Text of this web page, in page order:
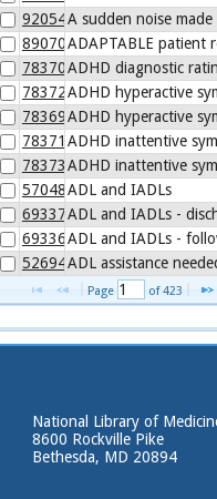
92054-6A sudden noise made
89070-7ADAPTABLE patient
78370-4ADHD diagnostic
78372-0ADHD hyperactive
78369-6ADHD hyperactive
78371-2ADHD inattentive
78373-8ADHD inattentive
57048-1ADL and IADLs
69337-4ADL and IADLs -
69336-6ADL and IADLs -
52694-7ADL assistance
Page of 423
National Library of
8600 Rockville Pike
Bethesda, MD 20894